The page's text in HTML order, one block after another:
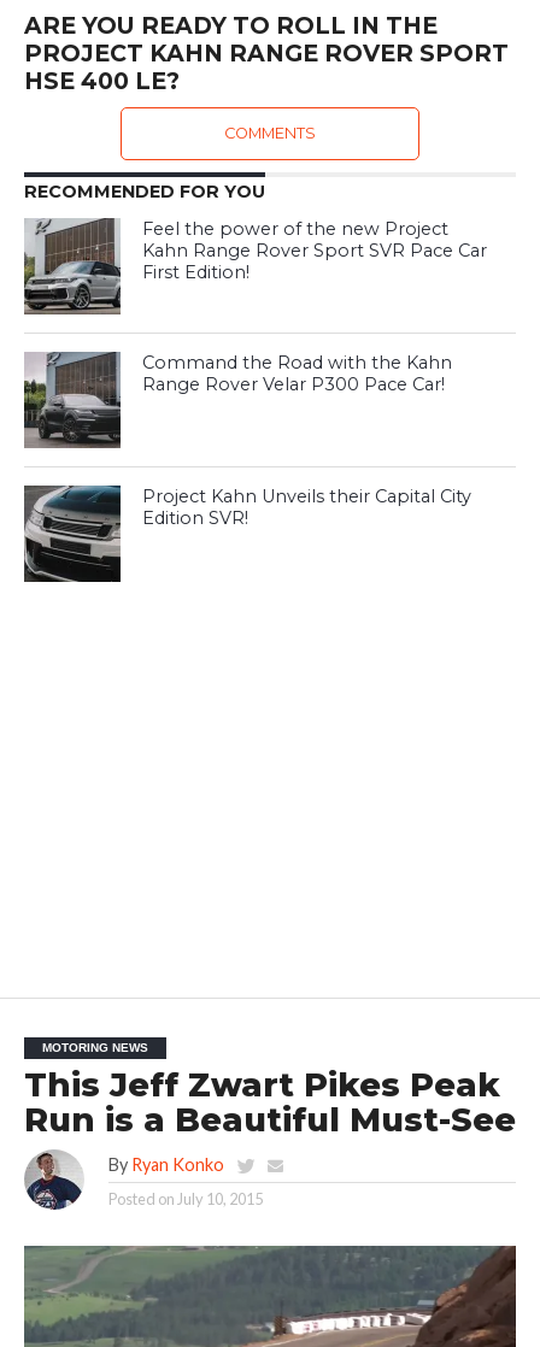
ARE YOU READY TO ROLL IN THE
PROJECT KAHN RANGE ROVER SPORT
HSE 400 LE?
COMMENTS
RECOMMENDED FOR YOU
Feel the power of the new Project
Kahn Range Rover Sport SVR Pace Car
First Edition!
Command the Road with the Kahn
Range Rover Velar P300 Pace Car!
Project Kahn Unveils their Capital City
Edition SVR!
MOTORING NEWS
This Jeff Zwart Pikes Peak
Run is a Beautiful Must-See
By Ryan Konko
Posted on July 10, 2015